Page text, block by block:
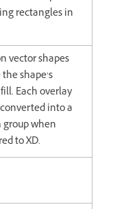
rectangles in
vector shapes
shape’s
Each overlay
into a
group when
to XD.